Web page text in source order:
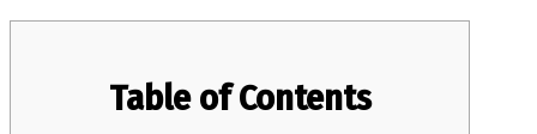
Table of Contents